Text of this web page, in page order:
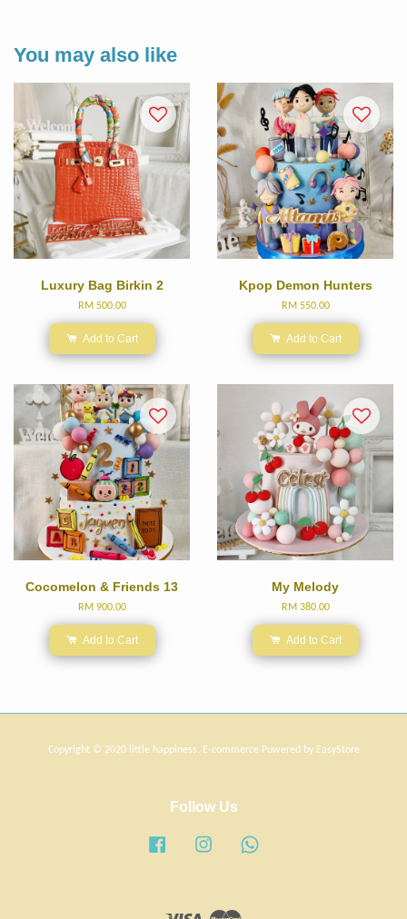
You may also like
Luxury Bag Birkin 2
RM 500.00
Add to Cart
Kpop Demon Hunters
RM 550.00
Add to Cart
Cocomelon & Friends 13
RM 900.00
Add to Cart
My Melody
RM 380.00
Add to Cart
Copyright © 2020 little happiness. E-commerce Powered by EasyStore
Follow Us
Facebook Instagram
Visa